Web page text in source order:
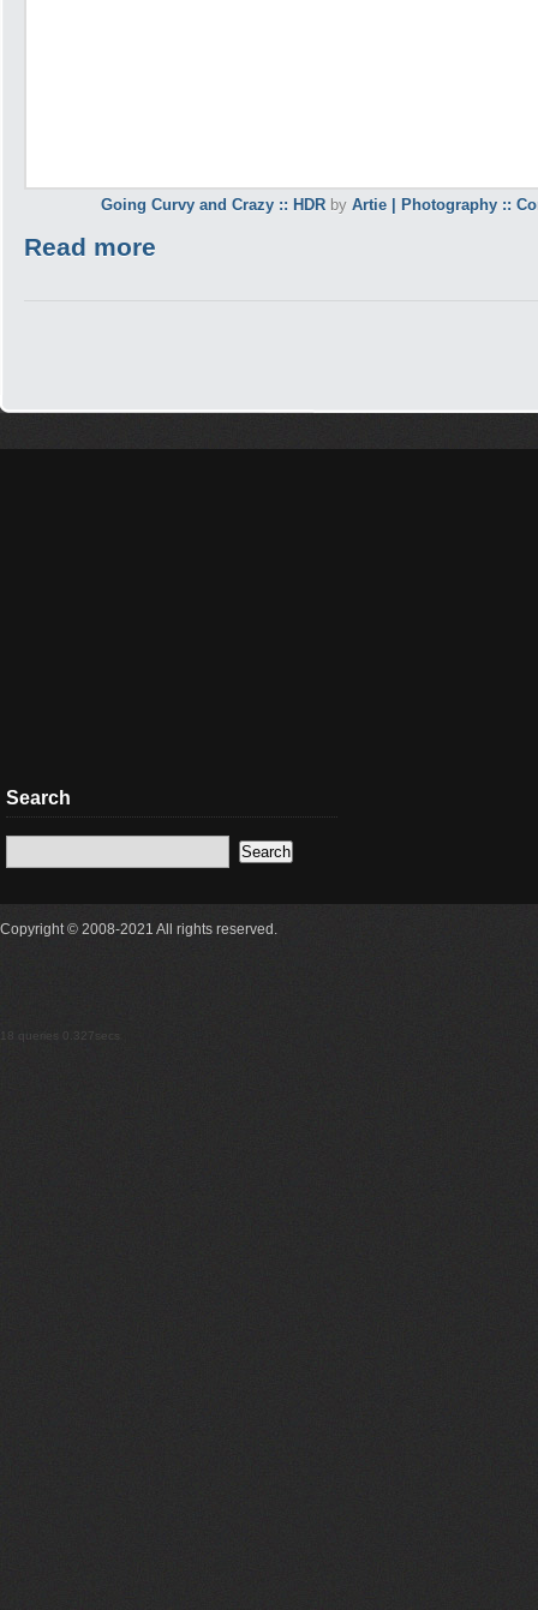
Going Curvy and Crazy :: HDR by Artie | Photography ::
Read more
Search
Copyright © 2008-2021 All rights reserved.
18 queries 0.327secs